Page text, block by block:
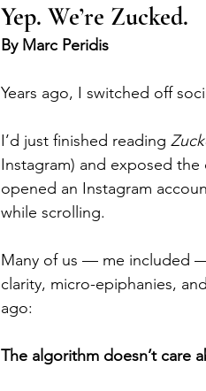
Yep. We’re Zucked.
By Marc Peridis
Years ago, I switched off
I’d just finished reading
Instagram) and exposed
opened an Instagram
while scrolling.
Many of us — me included
clarity, micro-epiphanies,
ago:
The algorithm doesn’t care